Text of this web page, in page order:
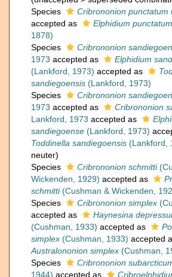
Species
Cribrononion punctatum
accepted as
Elphidium punctatum
1878)
Species
Cribrononion
1973 accepted as
Elphidium
(Lankford, 1973) accepted as
sandiegoensis (Lankford, 1973)
Species
Cribrononion
1973 accepted as
Cribrononion
Lankford, 1973 accepted as
sandiegoense (Lankford, 1973)
Toddinella sandiegoensis (Lankford,
neuter)
Species
Cribrononion schmitti
Wickenden, 1929) accepted as
schmitti(Cushman & Wickenden,
Species
Cribrononion simplex
accepted as
Haynesina
(Cushman, 1933) accepted as
simplex (Cushman, 1933) accepted
Australononion simplex (Cushman,
Species
Cribrononion
1944) accepted as